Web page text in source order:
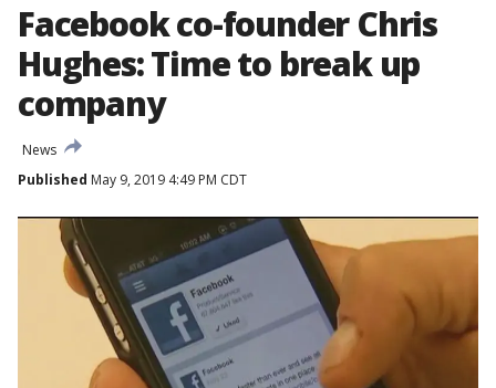
Facebook co-founder Chris
Hughes: Time to break up
company
News
Published May 9, 2019 4:49 PM CDT